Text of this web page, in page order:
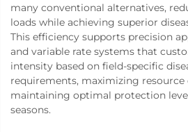
many conventional alternatives,
loads while achieving superior
This efficiency supports precision
and variable rate systems that
intensity based on field-specific
requirements, maximizing
maintaining optimal protection
seasons.